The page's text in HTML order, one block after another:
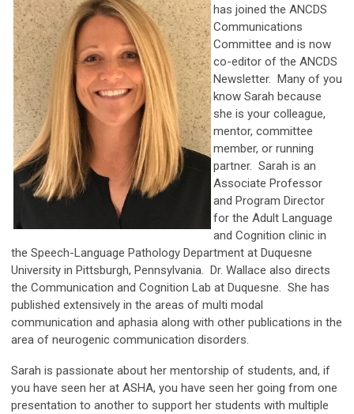
has joined the ANCDS
Communications
Committee and is now
co-editor of the ANCDS
Newsletter. Many of you
know Sarah because
she is your colleague,
mentor, committee
member, or running
partner. Sarah is an
Associate Professor
and Program Director
for the Adult Language
and Cognition clinic in
the Speech-Language Pathology Department at Duquesne
University in Pittsburgh, Pennsylvania. Dr. Wallace also directs
the Communication and Cognition Lab at Duquesne. She has
published extensively in the areas of multi modal
communication and aphasia along with other publications in the
area of neurogenic communication disorders.
Sarah is passionate about her mentorship of students, and, if
you have seen her at ASHA, you have seen her going from one
presentation to another to support her students with multiple